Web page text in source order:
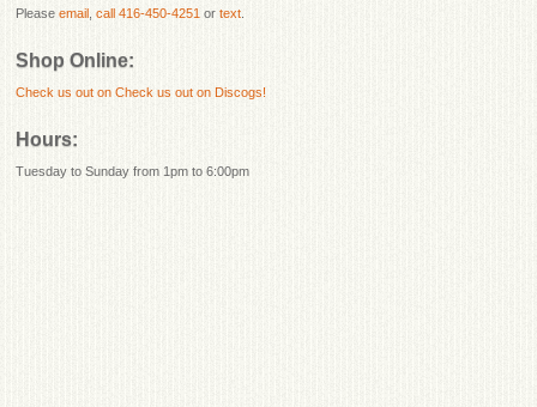
Pleaseemail ,call 416-450-4251 ortext
Shop Online:
Check us out onCheck us out on Discogs!
Hours:
Tuesday to Sunday from 1pm to 6:00pm